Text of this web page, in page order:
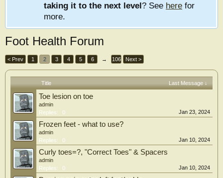
taking it to the next level? See here for
more.
Foot Health Forum
< Prev 1 2 3 4 5 6 → 106 Next >
Title Last Message ↓
Toe lesion on toe
admin
Replies:
0 Jan 23, 2024
Frozen feet - what to use?
admin
Replies:
0 Jan 10, 2024
Curly toes=?, "Correct Toes" & Spacers
admin
Replies:
0 Jan 10, 2024